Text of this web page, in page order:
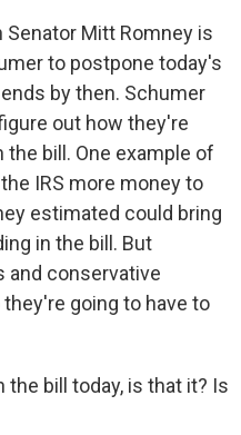
Senator Mitt Romney is
to postpone today's
by then. Schumer
out how they're
bill. One example of
IRS more money to
estimated could bring
in the bill. But
and conservative
going to have to
bill today, is that it? Is